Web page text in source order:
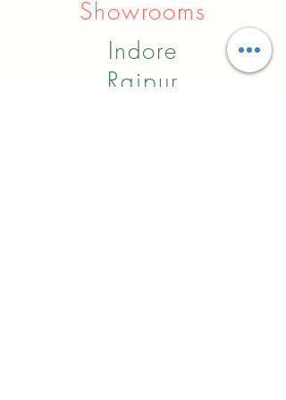
Showrooms
Indore
Raipur